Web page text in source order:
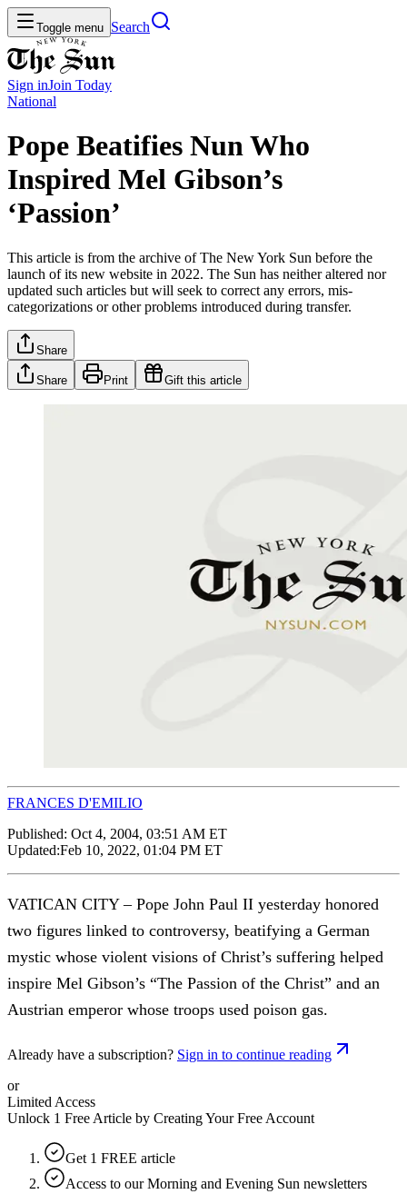
Toggle menu Search
Sign inJoin Today
National
Pope Beatifies Nun Who
Inspired Mel Gibson’s
‘Passion’
This article is from the archive of The New York Sun before the
launch of its new website in 2022. The Sun has neither altered nor
updated such articles but will seek to correct any errors, mis-
categorizations or other problems introduced during transfer.
Share
Share Print Gift this article
FRANCES D'EMILIO
Published: Oct 4, 2004, 03:51 AM ET
Updated:Feb 10, 2022, 01:04 PM ET
VATICAN CITY – Pope John Paul II yesterday honored
two figures linked to controversy, beatifying a German
mystic whose violent visions of Christ’s suffering helped
inspire Mel Gibson’s “The Passion of the Christ” and an
Austrian emperor whose troops used poison gas.
Already have a subscription? Sign in to continue reading
or
Limited Access
Unlock 1 Free Article by Creating Your Free Account
Get 1 FREE article
Access to our Morning and Evening Sun newsletters